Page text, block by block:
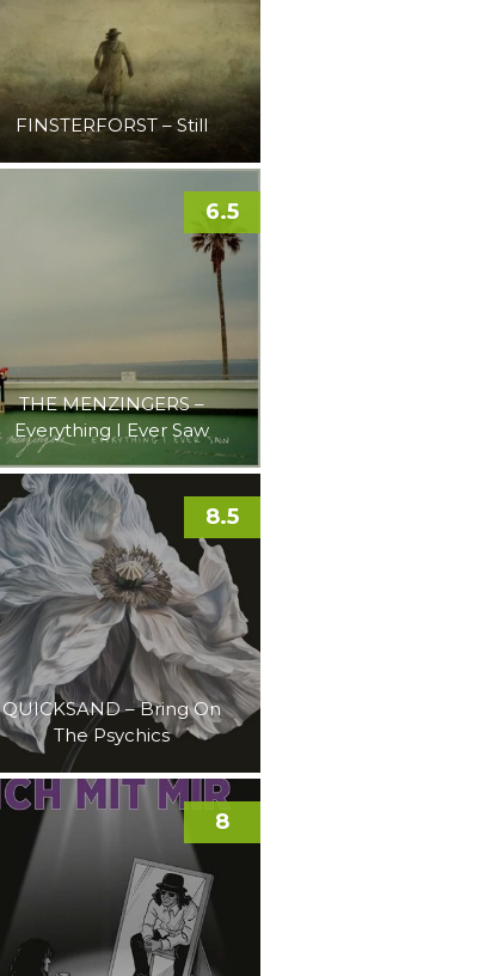
FINSTERFORST – Still
THE MENZINGERS –
Everything I Ever Saw
6.5
QUICKSAND – Bring On
The Psychics
8.5
8